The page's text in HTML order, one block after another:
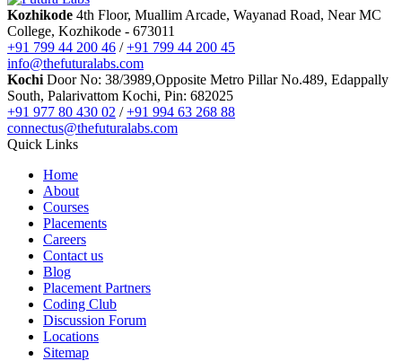
AI Courses
Vibe Coding Course
AI-Powered Digital Marketing
AI Tools for Business
Prompt Engineering & AI Tools Course
Internship
FYUGP Internship Kerala
FYUGP Internship Kochi
FYUGP Internship Kozhikode
Placements
Contact us
Kozhikode 4th Floor, Muallim Arcade, Wayanad Road, Near MC
College, Kozhikode - 673011
+91 799 44 200 46 /+91 799 44 200 45
info@thefuturalabs.com
Kochi Door No: 38/3989,Opposite Metro Pillar No.489, Edappally
South, Palarivattom Kochi, Pin: 682025
+91 977 80 430 02 /+91 994 63 268 88
connectus@thefuturalabs.com
Quick Links
Home
About
Courses
Placements
Careers
Contact us
Blog
Placement Partners
Coding Club
Discussion Forum
Locations
Sitemap